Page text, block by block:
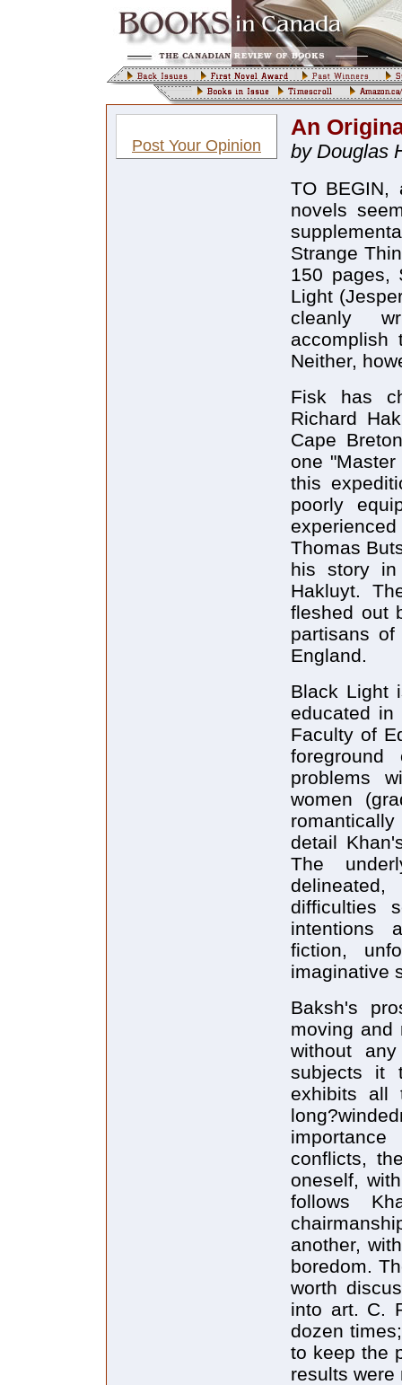
Post Your Opinion
An
by Douglas
TO BEGIN,
novels
Strange
150 pages,
Light
cleanly
accomplish
Neither,
Fisk has
Richard
Cape
one
this
poorly
Thomas
his story
Hakluyt.
fleshed out
partisans
England.
Black Light
educated in
Faculty of
problems
women
detail
The
difficulties
intentions
fiction,
imaginative
Baksh's
moving and
without
subjects it
exhibits all
conflicts,
oneself,
follows
another,
boredom.
worth
into art. C.
dozen
to keep the
results were